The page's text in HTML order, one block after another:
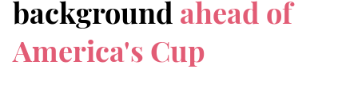
background ahead of
America's Cup